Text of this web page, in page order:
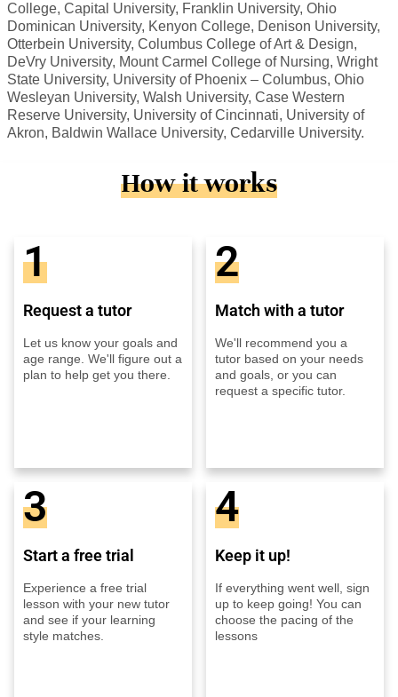
College, Capital University, Franklin University, Ohio
Dominican University, Kenyon College, Denison University,
Otterbein University, Columbus College of Art & Design,
DeVry University, Mount Carmel College of Nursing, Wright
State University, University of Phoenix – Columbus, Ohio
Wesleyan University, Walsh University, Case Western
Reserve University, University of Cincinnati, University of
Akron, Baldwin Wallace University, Cedarville University.
How it works
1
Request a tutor
Let us know your goals and
age range. We'll figure out a
plan to help get you there.
2
Match with a tutor
We'll recommend you a
tutor based on your needs
and goals, or you can
request a specific tutor.
3
Start a free trial
Experience a free trial
lesson with your new tutor
and see if your learning
style matches.
4
Keep it up!
If everything went well, sign
up to keep going! You can
choose the pacing of the
lessons